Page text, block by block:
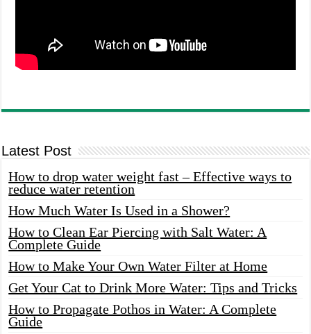
Latest Post
How to drop water weight fast – Effective ways to
reduce water retention
How Much Water Is Used in a Shower?
How to Clean Ear Piercing with Salt Water: A
Complete Guide
How to Make Your Own Water Filter at Home
Get Your Cat to Drink More Water: Tips and Tricks
How to Propagate Pothos in Water: A Complete
Guide